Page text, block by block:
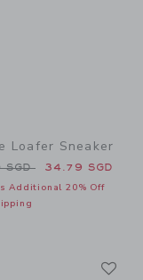
Loafer Sneaker
from 64.00
SGD 34.79 SGD
Additional 20% Off